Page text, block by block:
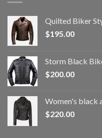
Quilted Biker
$195.00
Storm Black
$200.00
Women's black
$220.00